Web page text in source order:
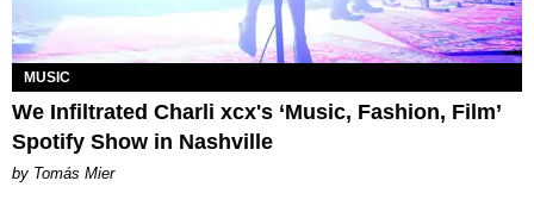
MUSIC
We Infiltrated Charli xcx's ‘Music, Fashion, Film’
Spotify Show in Nashville
by Tomás Mier